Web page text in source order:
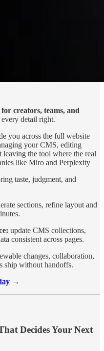
creators, teams, and
every detail right.
you across the full website
your CMS, editing
the tool where the real
like Miro and Perplexity
taste, judgment, and
sections, refine layout and
update CMS collections,
consistent across pages.
changes, collaboration,
ship without handoffs.
→
Decides Your Next